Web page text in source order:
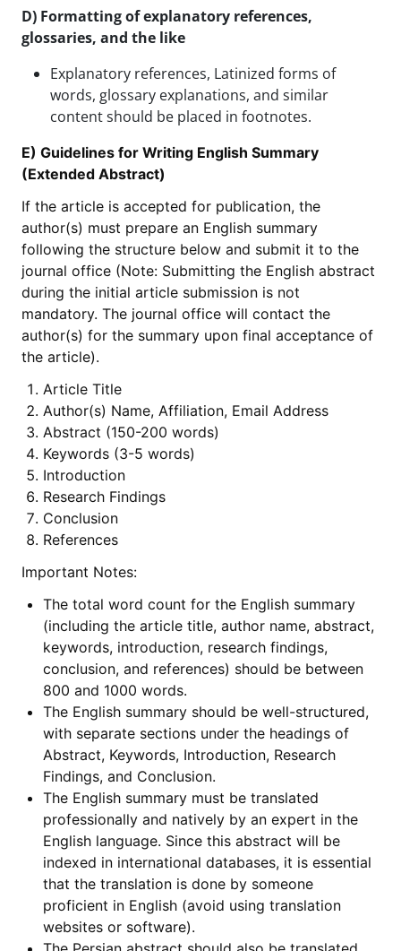
D) Formatting of explanatory references,
glossaries, and the like
Explanatory references, Latinized forms of
words, glossary explanations, and similar
content should be placed in footnotes.
E) Guidelines for Writing English Summary
(Extended Abstract)
If the article is accepted for publication, the
author(s) must prepare an English summary
following the structure below and submit it to the
journal office (Note: Submitting the English abstract
during the initial article submission is not
mandatory. The journal office will contact the
author(s) for the summary upon final acceptance of
the article).
Article Title
Author(s) Name, Affiliation, Email Address
Abstract (150-200 words)
Keywords (3-5 words)
Introduction
Research Findings
Conclusion
References
Important Notes:
The total word count for the English summary
(including the article title, author name, abstract,
keywords, introduction, research findings,
conclusion, and references) should be between
800 and 1000 words.
The English summary should be well-structured,
with separate sections under the headings of
Abstract, Keywords, Introduction, Research
Findings, and Conclusion.
The English summary must be translated
professionally and natively by an expert in the
English language. Since this abstract will be
indexed in international databases, it is essential
that the translation is done by someone
proficient in English (avoid using translation
websites or software).